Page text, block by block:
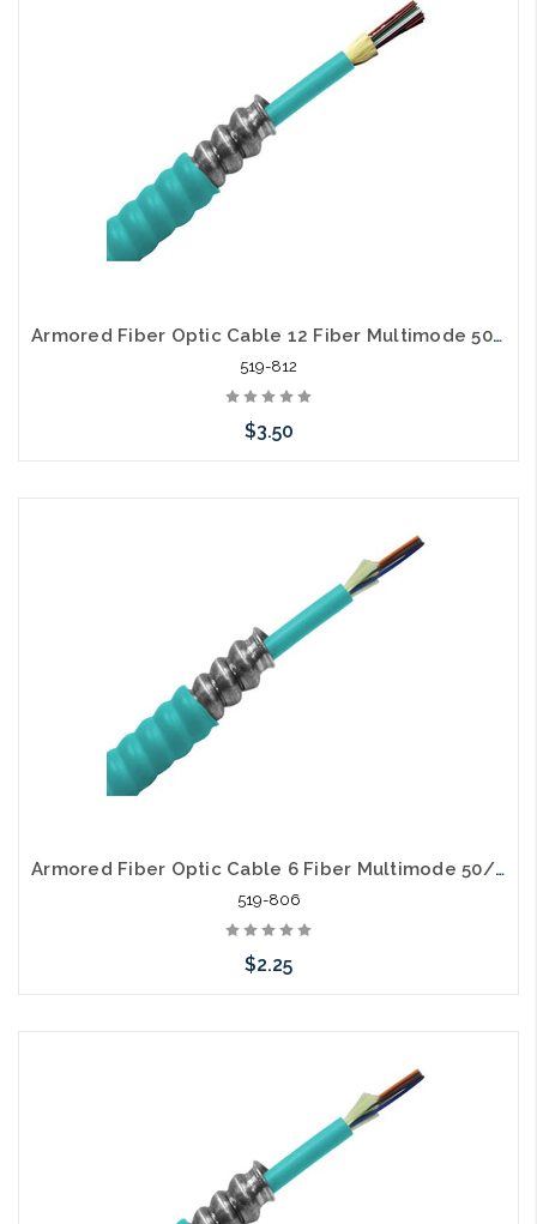
Armored Fiber Optic Cable 12 Fiber Multimode 50/125 10 Gig OM3 Riser
519-812
$3.50
Armored Fiber Optic Cable 6 Fiber Multimode 50/125 10 Gig OM3 Riser
519-806
$2.25